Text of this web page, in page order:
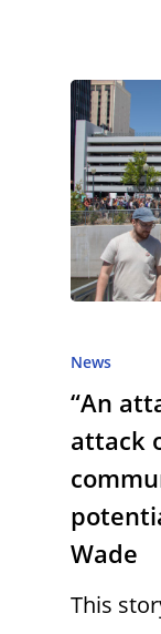
News
“An
attack
Wade
This